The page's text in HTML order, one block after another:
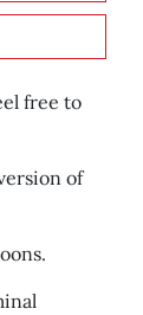
free to
of